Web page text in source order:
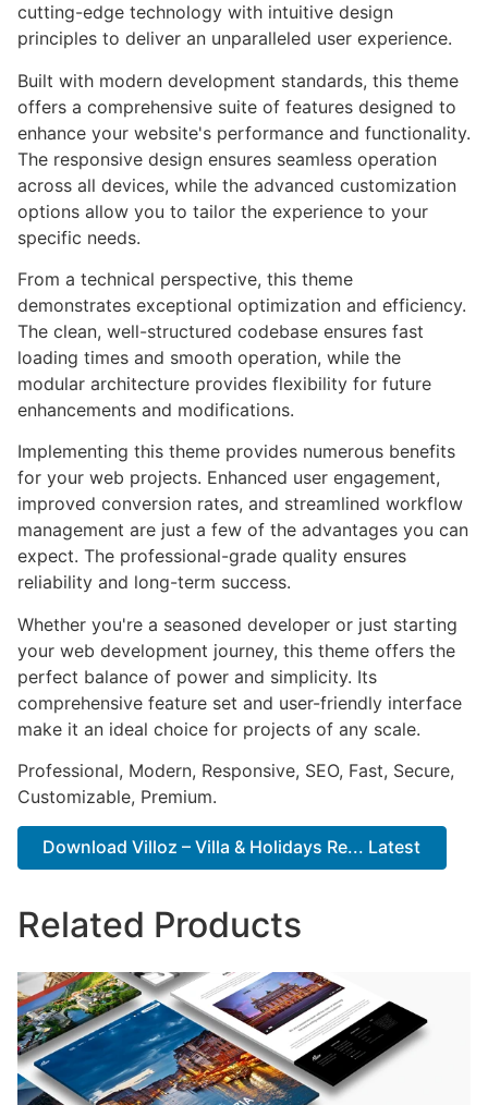
cutting-edge technology with intuitive design
principles to deliver an unparalleled user experience.
Built with modern development standards, this theme
offers a comprehensive suite of features designed to
enhance your website's performance and functionality.
The responsive design ensures seamless operation
across all devices, while the advanced customization
options allow you to tailor the experience to your
specific needs.
From a technical perspective, this theme
demonstrates exceptional optimization and efficiency.
The clean, well-structured codebase ensures fast
loading times and smooth operation, while the
modular architecture provides flexibility for future
enhancements and modifications.
Implementing this theme provides numerous benefits
for your web projects. Enhanced user engagement,
improved conversion rates, and streamlined workflow
management are just a few of the advantages you can
expect. The professional-grade quality ensures
reliability and long-term success.
Whether you're a seasoned developer or just starting
your web development journey, this theme offers the
perfect balance of power and simplicity. Its
comprehensive feature set and user-friendly interface
make it an ideal choice for projects of any scale.
Professional, Modern, Responsive, SEO, Fast, Secure,
Customizable, Premium.
Download Villoz – Villa & Holidays Re... Latest
Related Products